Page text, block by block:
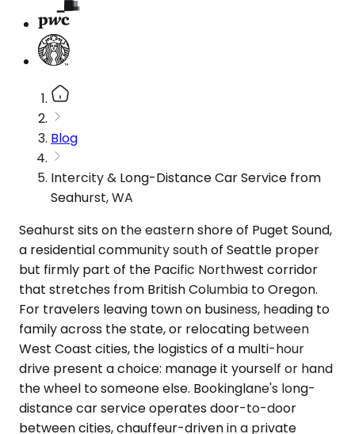
Blog
Intercity & Long-Distance Car Service from
Seahurst, WA
Seahurst sits on the eastern shore of Puget Sound,
a residential community south of Seattle proper
but firmly part of the Pacific Northwest corridor
that stretches from British Columbia to Oregon.
For travelers leaving town on business, heading to
family across the state, or relocating between
West Coast cities, the logistics of a multi-hour
drive present a choice: manage it yourself or hand
the wheel to someone else. Bookinglane's long-
distance car service operates door-to-door
between cities, chauffeur-driven in a private